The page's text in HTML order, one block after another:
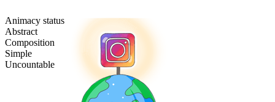
Animacy status
Abstract
Composition
Simple
Uncountable